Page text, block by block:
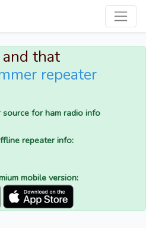
that
repeater
source for ham radio info
repeater info:
mobile version: